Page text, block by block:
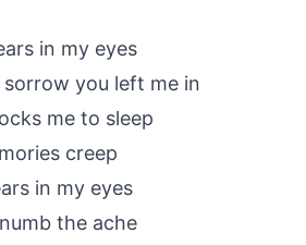
in my eyes
you left me in
me to sleep
creep
in my eyes
the ache